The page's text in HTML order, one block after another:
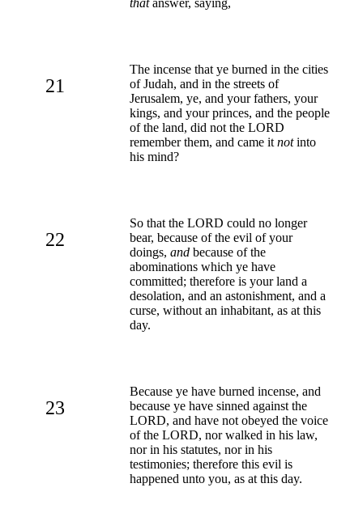
21
The incense that ye burned in the cities
of Judah, and in the streets of
Jerusalem, ye, and your fathers, your
kings, and your princes, and the people
of the land, did not the LORD
remember them, and came it notinto
his mind?
22
So that the LORD could no longer
bear, because of the evil of your
doings, and because of the
abominations which ye have
committed; therefore is your land a
desolation, and an astonishment, and a
curse, without an inhabitant, as at this
day.
23
Because ye have burned incense, and
because ye have sinned against the
LORD, and have not obeyed the voice
of the LORD, nor walked in his law,
nor in his statutes, nor in his
testimonies; therefore this evil is
happened unto you, as at this day.